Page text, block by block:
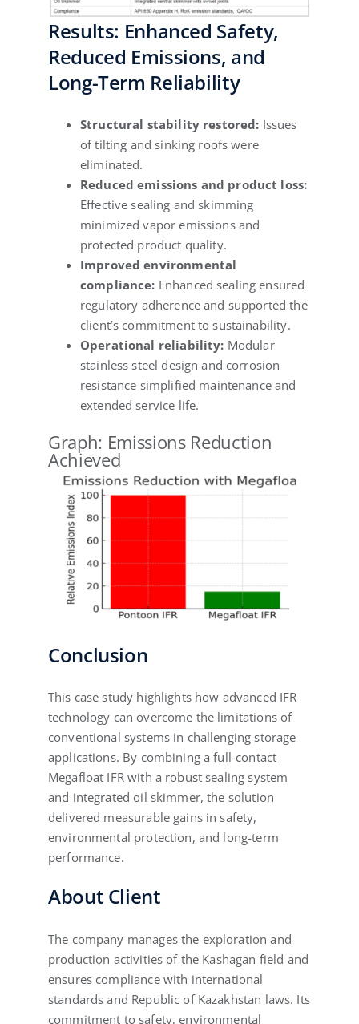
Results: Enhanced Safety,
Reduced Emissions, and
Long-Term Reliability
Structural stability restored: Issues
of tilting and sinking roofs were
eliminated.
Reduced emissions and product loss:
Effective sealing and skimming
minimized vapor emissions and
protected product quality.
Improved environmental
compliance: Enhanced sealing ensured
regulatory adherence and supported the
client’s commitment to sustainability.
Operational reliability: Modular
stainless steel design and corrosion
resistance simplified maintenance and
extended service life.
Graph: Emissions Reduction
Achieved
Conclusion
This case study highlights how advanced IFR
technology can overcome the limitations of
conventional systems in challenging storage
applications. By combining a full-contact
Megafloat IFR with a robust sealing system
and integrated oil skimmer, the solution
delivered measurable gains in safety,
environmental protection, and long-term
performance.
About Client
The company manages the exploration and
production activities of the Kashagan field and
ensures compliance with international
standards and Republic of Kazakhstan laws. Its
commitment to safety, environmental